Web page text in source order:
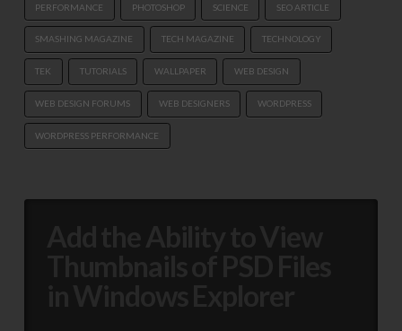
PERFORMANCE PHOTOSHOP SCIENCE SEO ARTICLE
SMASHING MAGAZINE TECH MAGAZINE TECHNOLOGY
TEK TUTORIALS WALLPAPER WEB DESIGN
WEB DESIGN FORUMS WEB DESIGNERS WORDPRESS
WORDPRESS PERFORMANCE